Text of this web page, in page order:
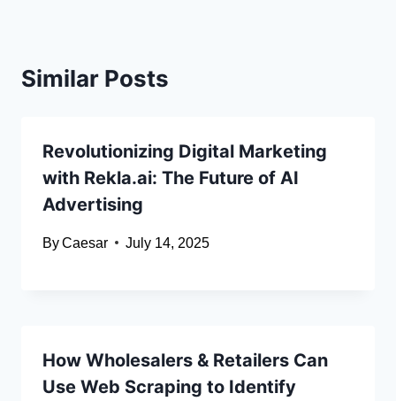
Similar Posts
Revolutionizing Digital Marketing
with Rekla.ai: The Future of AI
Advertising
ByCaesar July 14, 2025
How Wholesalers & Retailers Can
Use Web Scraping to Identify